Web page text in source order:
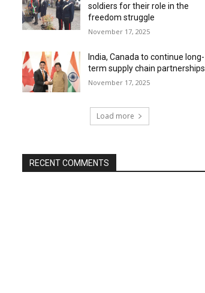
soldiers for their role in the
freedom struggle
November 17, 2025
India, Canada to continue long-
term supply chain partnerships
November 17, 2025
Load more
RECENT COMMENTS